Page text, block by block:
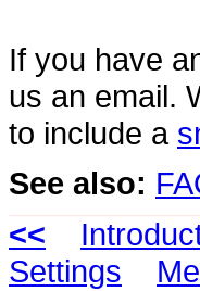
If you have
us an email.
to include a
See also:
<<
Settings